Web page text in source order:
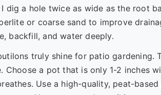
dig a hole twice as wide as the root
or coarse sand to improve
backfill, and water deeply.
truly shine for patio gardening.
a pot that is only 1-2 inches
Use a high-quality, peat-